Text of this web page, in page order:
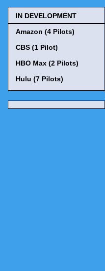
IN DEVELOPMENT
Amazon (4 Pilots)
CBS (1 Pilot)
HBO Max (2 Pilots)
Hulu (7 Pilots)